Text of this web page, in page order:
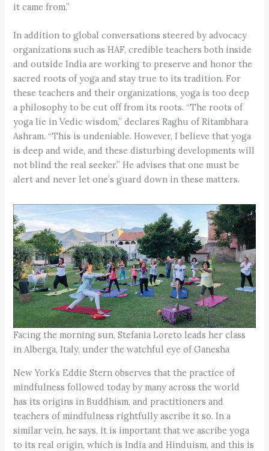
it came from.”
In addition to global conversations steered by advocacy
organizations such as HAF, credible teachers both inside
and outside India are working to preserve and honor the
sacred roots of yoga and stay true to its tradition. For
these teachers and their organizations, yoga is too deep
a philosophy to be cut off from its roots. “The roots of
yoga lie in Vedic wisdom,” declares Raghu of Ritambhara
Ashram. “This is undeniable. However, I believe that yoga
is deep and wide, and these disturbing developments will
not blind the real seeker.” He advises that one must be
alert and never let one’s guard down in these matters.
Facing the morning sun, Stefania Loreto leads her class
in Alberga, Italy, under the watchful eye of Ganesha
New York’s Eddie Stern observes that the practice of
mindfulness followed today by many across the world
has its origins in Buddhism, and practitioners and
teachers of mindfulness rightfully ascribe it so. In a
similar vein, he says, it is important that we ascribe yoga
to its real origin, which is India and Hinduism, and this is